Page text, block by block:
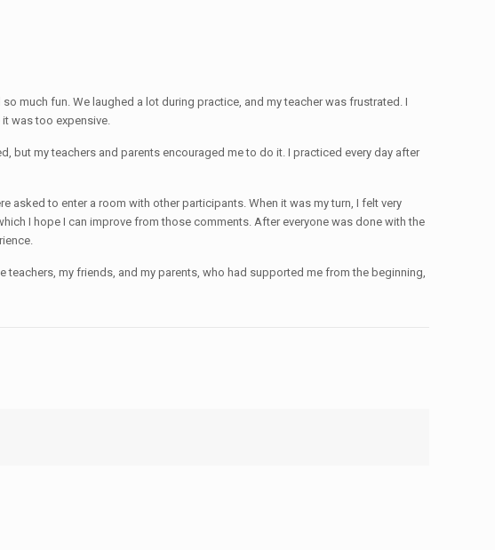
much fun. We laughed a lot during practice, and my teacher was frustrated. I
was too expensive.
but my teachers and parents encouraged me to do it. I practiced every day after
asked to enter a room with other participants. When it was my turn, I felt very
I hope I can improve from those comments. After everyone was done with the
my friends, and my parents, who had supported me from the beginning,